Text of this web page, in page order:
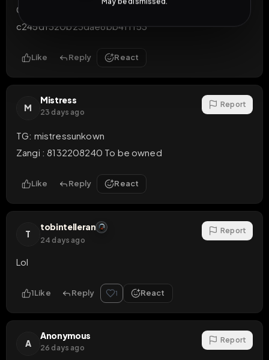
053ef37e75a0a99b6ff185969cb9d3bd05e67b2a3b
c245df320b23dae6bb4ff153
Like Reply React
M
Mistress
23 days ago
Report
TG: mistressunkown
Zangi : 8132208240 To be owned
Like Reply React
T
tobintelleran
24 days ago
Report
Lol
1Like Reply 1 React
A
Anonymous
26 days ago
Report